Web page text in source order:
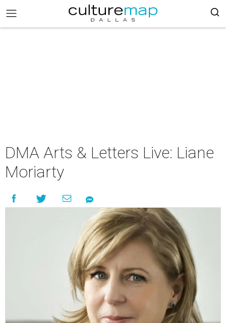
DMA Arts & Letters Live: Liane
Moriarty